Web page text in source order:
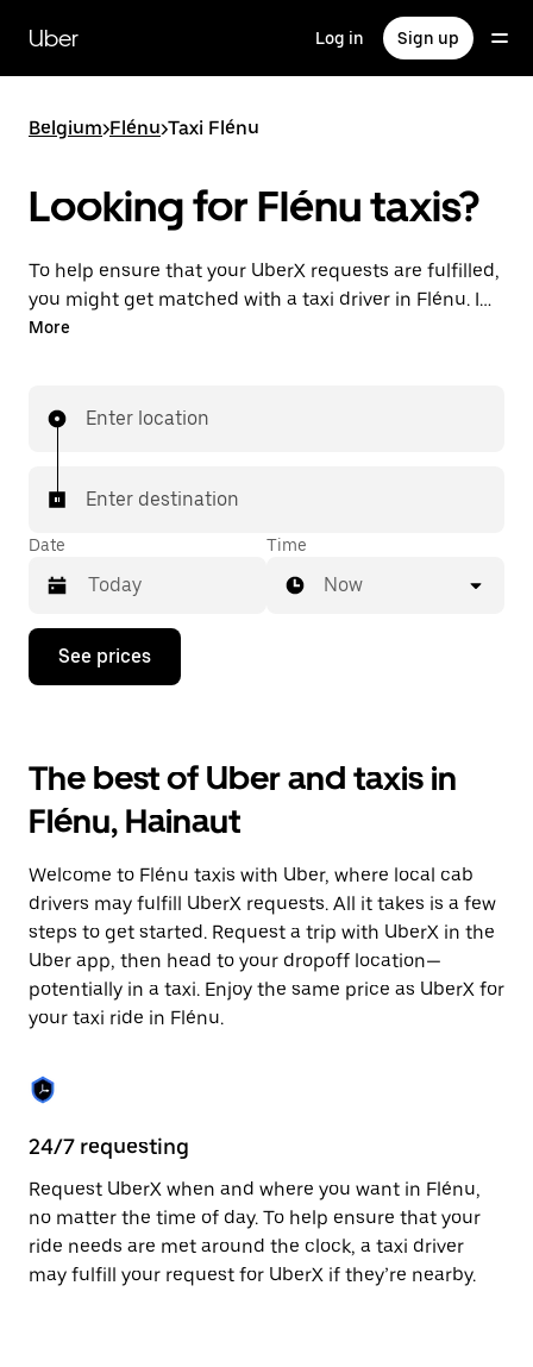
main
content
Uber Log in Sign up
Belgium>Flénu>Taxi Flénu
Looking for Flénu taxis?
To help ensure that your UberX requests are fulfilled,
you might get matched with a taxi driver in Flénu. If
so, you’ll enjoy the same 24/7 availability and
More
Enter location
Enter destination
Date
Press
down
interact
with
the
calendar
select
a
date.
Press
the
escape
button
to
the
calendar.
Time
Now
See prices
The best of Uber and taxis in
Flénu, Hainaut
Welcome to Flénu taxis with Uber, where local cab
drivers may fulfill UberX requests. All it takes is a few
steps to get started. Request a trip with UberX in the
Uber app, then head to your dropoff location—
potentially in a taxi. Enjoy the same price as UberX for
your taxi ride in Flénu.
24/7 requesting
Request UberX when and where you want in Flénu,
no matter the time of day. To help ensure that your
ride needs are met around the clock, a taxi driver
may fulfill your request for UberX if they’re nearby.